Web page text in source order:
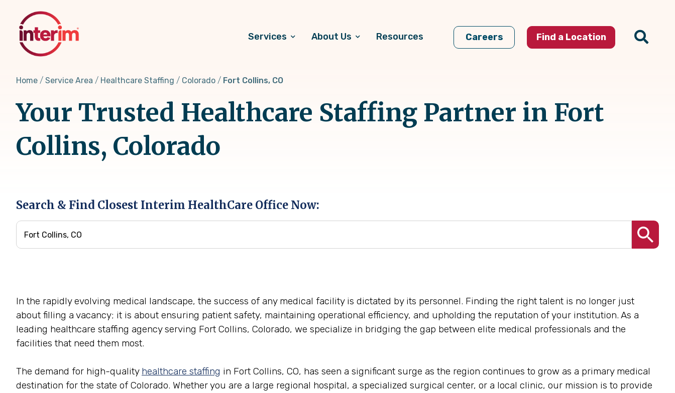
content
Services About Us Resources Careers Find a Location
Home Service Area Healthcare Staffing Colorado Fort Collins, CO
Your Trusted Healthcare Staffing Partner in Fort
Collins, Colorado
Search & Find Closest Interim HealthCare Office Now:
In the rapidly evolving medical landscape, the success of any medical facility is dictated by its personnel. Finding the right talent is no longer just
about filling a vacancy; it is about ensuring patient safety, maintaining operational efficiency, and upholding the reputation of your institution. As a
leading healthcare staffing agency serving Fort Collins, Colorado, we specialize in bridging the gap between elite medical professionals and the
facilities that need them most.
The demand for high-quality healthcare staffing in Fort Collins, CO, has seen a significant surge as the region continues to grow as a primary medical
destination for the state of Colorado. Whether you are a large regional hospital, a specialized surgical center, or a local clinic, our mission is to provide